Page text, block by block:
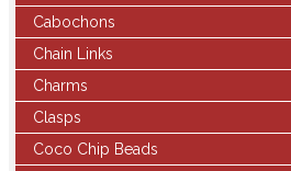
Cabochons
Chain Links
Charms
Clasps
Coco Chip Beads